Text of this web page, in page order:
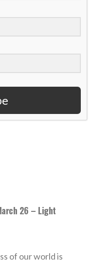
26 – Light
of our world is